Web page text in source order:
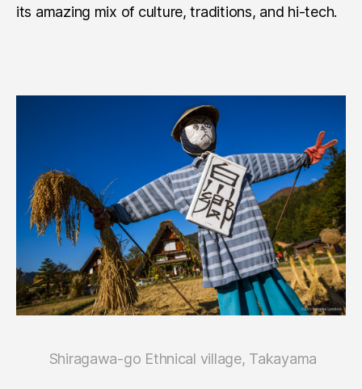
its amazing mix of culture, traditions, and hi-tech.
Shiragawa-go Ethnical village, Takayama